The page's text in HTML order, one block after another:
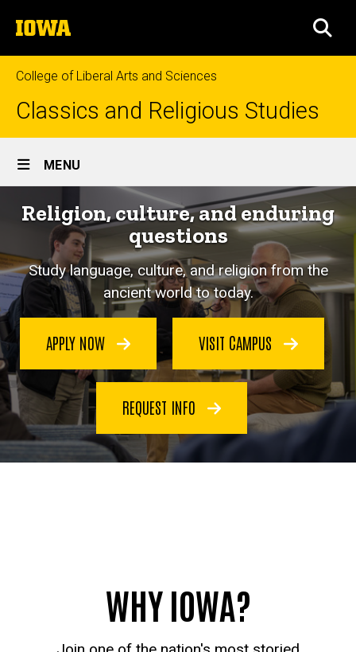
to
content
The
University
of
Iowa
College of Liberal Arts and Sciences
Classics and Religious Studies
Site
Main
Navigation
MENU
Religion, culture, and enduring
questions
Study language, culture, and religion from the
ancient world to today.
APPLY NOW VISIT CAMPUS
REQUEST INFO
WHY IOWA?